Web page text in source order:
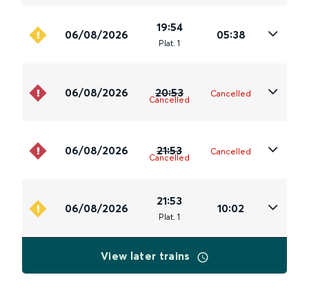
06/08/2026
19:54
Plat. 1
05:38
06/08/2026 20:53
Cancelled
Cancelled
06/08/2026 21:53
Cancelled
Cancelled
06/08/2026
21:53
Plat. 1
10:02
View later trains